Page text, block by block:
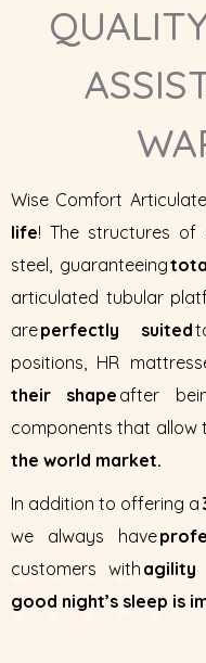
Wise Comfort
life! The structures
steel, guaranteeing
articulated tubular
areperfectly suited
positions, HR
their shape after
components that allow
the world market.
In addition to offering a
we always have
customers with agility
good night’s sleep is